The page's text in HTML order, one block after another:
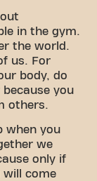
in the gym.
the world.
us. For
body, do
you
others.
when you
we
only if
will come